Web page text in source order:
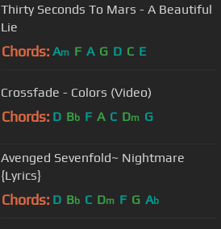
Thirty Seconds To Mars - A Beautiful
Lie
Chords: Am F A G D C E
Crossfade - Colors (Video)
Chords: D Bb F A C Dm G
Avenged Sevenfold~ Nightmare
{Lyrics}
Chords: D Bb C Dm F G Ab